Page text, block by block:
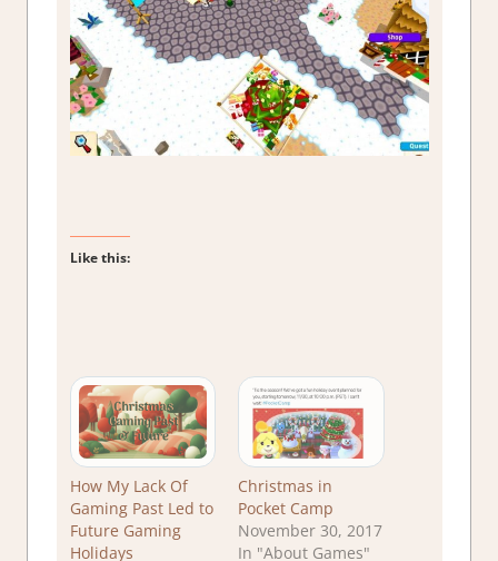
Like this:
How My Lack Of
Gaming Past Led to
Future Gaming
Holidays
Christmas in
Pocket Camp
November 30, 2017
In "About Games"